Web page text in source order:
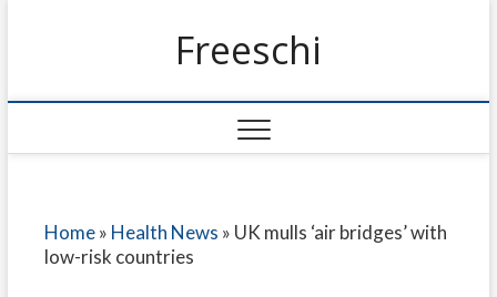
Freeschi
Home» Health News » UK mulls ‘air bridges’ with
low-risk countries